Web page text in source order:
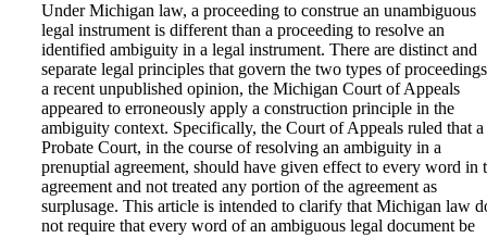
Under Michigan law, a proceeding to construe an unambiguous
legal instrument is different than a proceeding to resolve an
identified ambiguity in a legal instrument. There are distinct and
separate legal principles that govern the two types of
a recent unpublished opinion, the Michigan Court of Appeals
appeared to erroneously apply a construction principle in the
ambiguity context. Specifically, the Court of Appeals ruled that a
Probate Court, in the course of resolving an ambiguity in a
prenuptial agreement, should have given effect to every word in
agreement and not treated any portion of the agreement as
surplusage. This article is intended to clarify that Michigan law
not require that every word of an ambiguous legal document be